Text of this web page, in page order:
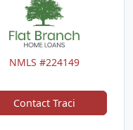
NMLS #224149
Contact Traci